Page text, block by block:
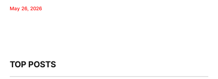
May 26, 2026
TOP POSTS